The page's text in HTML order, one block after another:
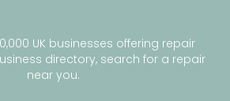
UK businesses offering repair
directory, search for a repair
near you.